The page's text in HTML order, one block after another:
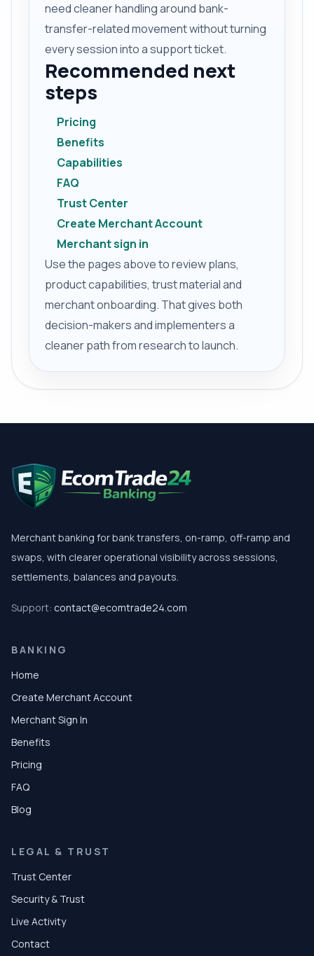
need cleaner handling around bank-
transfer-related movement without turning
every session into a support ticket.
Recommended next
steps
Pricing
Benefits
Capabilities
FAQ
Trust Center
Create Merchant Account
Merchant sign in
Use the pages above to review plans,
product capabilities, trust material and
merchant onboarding. That gives both
decision-makers and implementers a
cleaner path from research to launch.
Merchant banking for bank transfers, on-ramp, off-ramp and
swaps, with clearer operational visibility across sessions,
settlements, balances and payouts.
Support: contact@ecomtrade24.com
BANKING
Home
Create Merchant Account
Merchant Sign In
Benefits
Pricing
FAQ
Blog
LEGAL & TRUST
Trust Center
Security & Trust
Live Activity
Contact